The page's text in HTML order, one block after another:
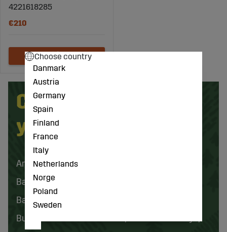
4221618285
€210
Can't find what
you're looking for?
Animal Husbandry
Batteries and Electrical Accessories
Battery and Electric Tools
Buckets and Front Loaders
Choose country
Danmark
Austria
Germany
Spain
Finland
France
Italy
Netherlands
Norge
Poland
Sweden